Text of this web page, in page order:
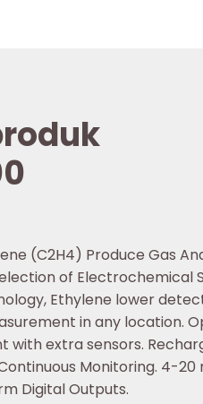
(C2H4) Produce Gas
of Electrochemical
Ethylene lower
in any location.
with extra sensors.
Monitoring. 4-20
Digital Outputs.